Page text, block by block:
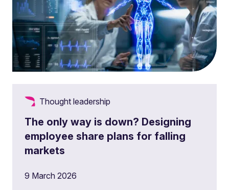
Thought leadership
The only way is down? Designing
employee share plans for falling
markets
9 March 2026